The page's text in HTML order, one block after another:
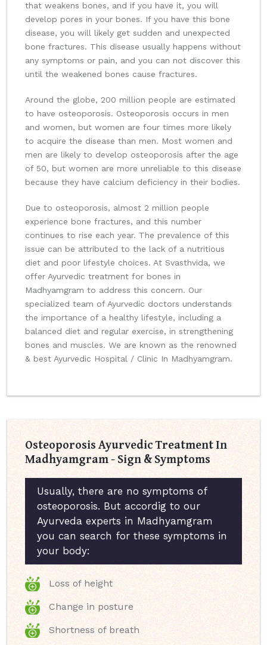
that weakens bones, and if you have it, you will
develop pores in your bones. If you have this bone
disease, you will likely get sudden and unexpected
bone fractures. This disease usually happens without
any symptoms or pain, and you can not discover this
until the weakened bones cause fractures.
Around the globe, 200 million people are estimated
to have osteoporosis. Osteoporosis occurs in men
and women, but women are four times more likely
to acquire the disease than men. Most women and
men are likely to develop osteoporosis after the age
of 50, but women are more unreliable to this disease
because they have calcium deficiency in their bodies.
Due to osteoporosis, almost 2 million people
experience bone fractures, and this number
continues to rise each year. The prevalence of this
issue can be attributed to the lack of a nutritious
diet and poor lifestyle choices. At Svasthvida, we
offer Ayurvedic treatment for bones in
Madhyamgram to address this concern. Our
specialized team of Ayurvedic doctors understands
the importance of a healthy lifestyle, including a
balanced diet and regular exercise, in strengthening
bones and muscles. We are known as the renowned
& best Ayurvedic Hospital / Clinic In Madhyamgram.
Osteoporosis Ayurvedic Treatment In
Madhyamgram - Sign & Symptoms
Usually, there are no symptoms of
osteoporosis. But accordig to our
Ayurveda experts in Madhyamgram
you can search for these symptoms in
your body:
Loss of height
Change in posture
Shortness of breath